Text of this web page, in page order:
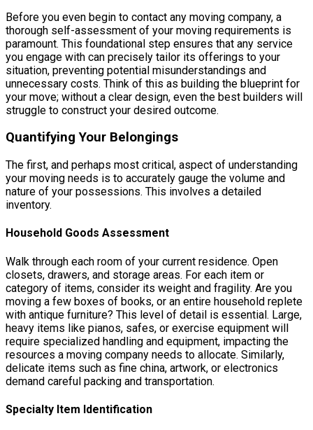
Before you even begin to contact any moving company, a
thorough self-assessment of your moving requirements is
paramount. This foundational step ensures that any service
you engage with can precisely tailor its offerings to your
situation, preventing potential misunderstandings and
unnecessary costs. Think of this as building the blueprint for
your move; without a clear design, even the best builders will
struggle to construct your desired outcome.
Quantifying Your Belongings
The first, and perhaps most critical, aspect of understanding
your moving needs is to accurately gauge the volume and
nature of your possessions. This involves a detailed
inventory.
Household Goods Assessment
Walk through each room of your current residence. Open
closets, drawers, and storage areas. For each item or
category of items, consider its weight and fragility. Are you
moving a few boxes of books, or an entire household replete
with antique furniture? This level of detail is essential. Large,
heavy items like pianos, safes, or exercise equipment will
require specialized handling and equipment, impacting the
resources a moving company needs to allocate. Similarly,
delicate items such as fine china, artwork, or electronics
demand careful packing and transportation.
Specialty Item Identification